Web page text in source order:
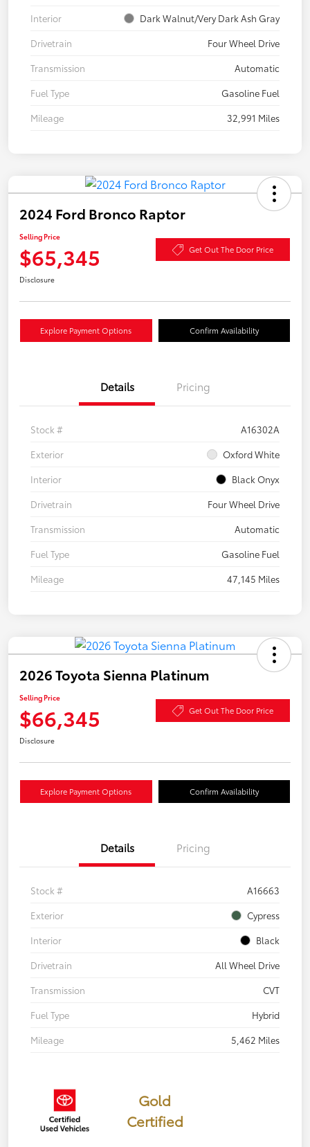
Interior
Dark Walnut/Very Dark Ash Gray
Drivetrain
Four Wheel Drive
Transmission
Automatic
Fuel Type
Gasoline Fuel
Mileage
32,991 Miles
2024 Ford Bronco Raptor
Selling Price
$65,345 Get Out The Door Price
Disclosure
Explore Payment Options Confirm Availability
Details Pricing
Stock #
A16302A
Exterior
Oxford White
Interior
Black Onyx
Drivetrain
Four Wheel Drive
Transmission
Automatic
Fuel Type
Gasoline Fuel
Mileage
47,145 Miles
2026 Toyota Sienna Platinum
Selling Price
$66,345 Get Out The Door Price
Disclosure
Explore Payment Options Confirm Availability
Details Pricing
Stock #
A16663
Exterior
Cypress
Interior
Black
Drivetrain
All Wheel Drive
Transmission
CVT
Fuel Type
Hybrid
Mileage
5,462 Miles
Gold
Certified